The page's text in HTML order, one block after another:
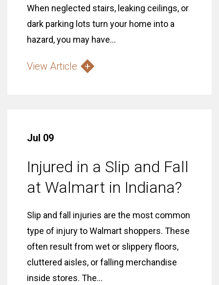
When neglected stairs, leaking ceilings, or
dark parking lots turn your home into a
hazard, you may have...
View Article
Jul 09
Injured in a Slip and Fall
at Walmart in Indiana?
Slip and fall injuries are the most common
type of injury to Walmart shoppers. These
often result from wet or slippery floors,
cluttered aisles, or falling merchandise
inside stores. The...